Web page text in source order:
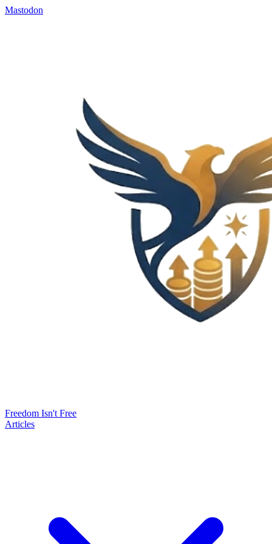
Mastodon
Freedom Isn't Free
Articles